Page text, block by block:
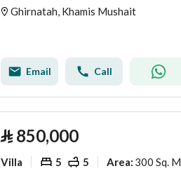
Ghirnatah, Khamis Mushait
Email Call
⃁ 850,000
Villa 5 5 Area: 300 Sq. M.